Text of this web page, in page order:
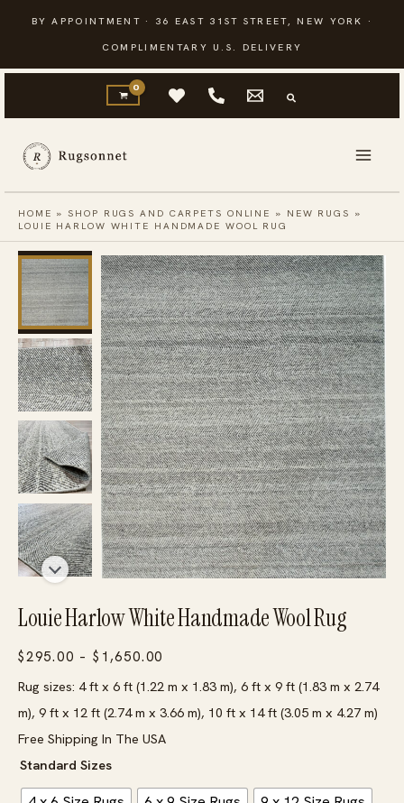
content
BY APPOINTMENT · 36 EAST 31ST STREET, NEW YORK ·
COMPLIMENTARY U.S. DELIVERY
HOME »SHOP RUGS AND CARPETS ONLINE » NEW RUGS »
LOUIE HARLOW WHITE HANDMADE WOOL RUG
Louie Harlow White Handmade Wool Rug
$295.00 – $ 1,650.00
range:
$295.00
through
Rug sizes: 4 ft x 6 ft (1.22 m x 1.83 m), 6 ft x 9 ft (1.83 m x 2.74
m), 9 ft x 12 ft (2.74 m x 3.66 m), 10 ft x 14 ft (3.05 m x 4.27 m)
Free Shipping In The USA
Standard Sizes